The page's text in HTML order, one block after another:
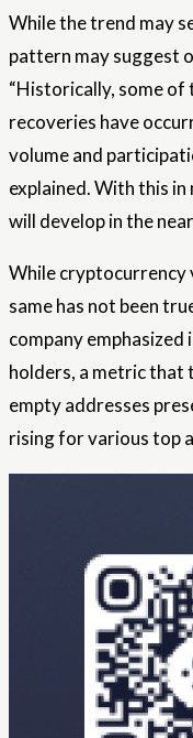
While the trend may
pattern may suggest
“Historically, some
recoveries have
volume and
explained. With this
will develop in the
While cryptocurrency
same has not been
company
holders, a metric that
empty addresses
rising for various top